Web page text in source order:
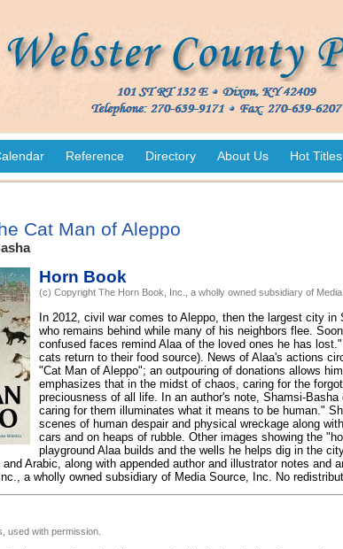
Reference Directory About Us Hot Titles
Cat Man of Aleppo
Horn Book
(c) Copyright The Horn Book, Inc., a wholly owned subsidiary of
In 2012, civil war comes to Aleppo, then the largest city
who remains behind while many of his neighbors flee.
confused faces remind Alaa of the loved ones he has
cats return to their food source). News of Alaa's actions
"Cat Man of Aleppo"; an outpouring of donations allows
emphasizes that in the midst of chaos, caring for the
preciousness of all life. In an author's note, Shamsi-
caring for them illuminates what it means to be human."
scenes of human despair and physical wreckage along
cars and on heaps of rubble. Other images showing the
playground Alaa builds and the wells he helps dig in the
Arabic, along with appended author and illustrator notes and
a wholly owned subsidiary of Media Source, Inc. No
used with permission.